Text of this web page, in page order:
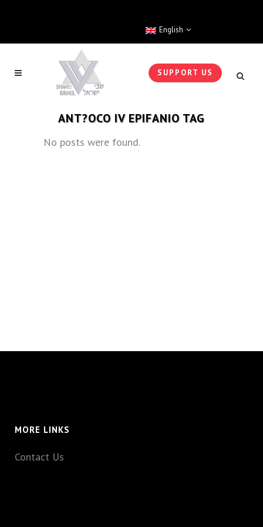
English
SUPPORT US
ANT?OCO IV EPIFANIO TAG
No posts were found.
MORE LINKS
Contact Us